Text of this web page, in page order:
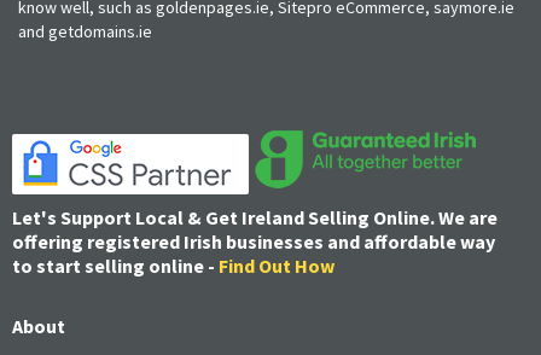
know well, such as goldenpages.ie, Sitepro eCommerce, saymore.ie
and getdomains.ie
Let's Support Local & Get Ireland Selling Online. We are
offering registered Irish businesses and affordable way
to start selling online - Find Out How
About